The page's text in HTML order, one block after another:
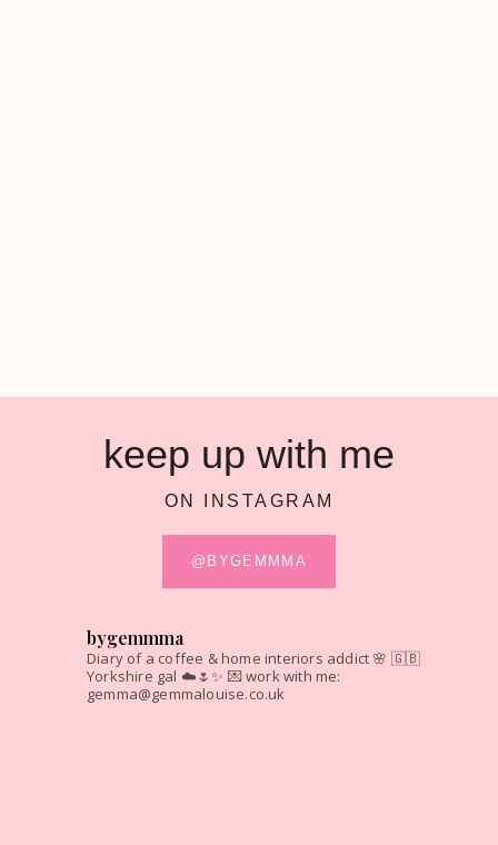
keep up with me
ON INSTAGRAM
@BYGEMMMA
bygemmma
Diary of a coffee & home interiors addict 🌸 🇬🇧
Yorkshire gal ☁️🌷✨ 💌 work with me:
gemma@gemmalouise.co.uk